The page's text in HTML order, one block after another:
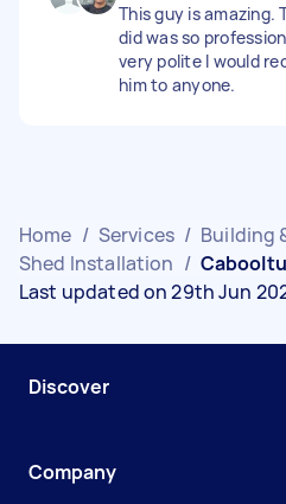
This guy is amazing.
did was so
very polite I would
him to anyone.
Home / Services / Building
Shed Installation /
Last updated on 29th Jun
Discover
Company